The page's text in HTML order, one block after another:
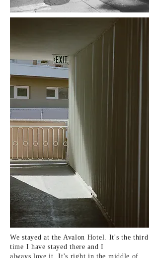
We stayed at the Avalon Hotel. It's the third
time I have stayed there and I
always love it. It's right in the middle of